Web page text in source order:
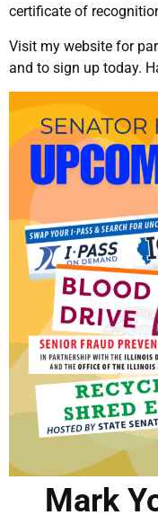
certificate of
Visit my website for
and to sign up today.
Mark